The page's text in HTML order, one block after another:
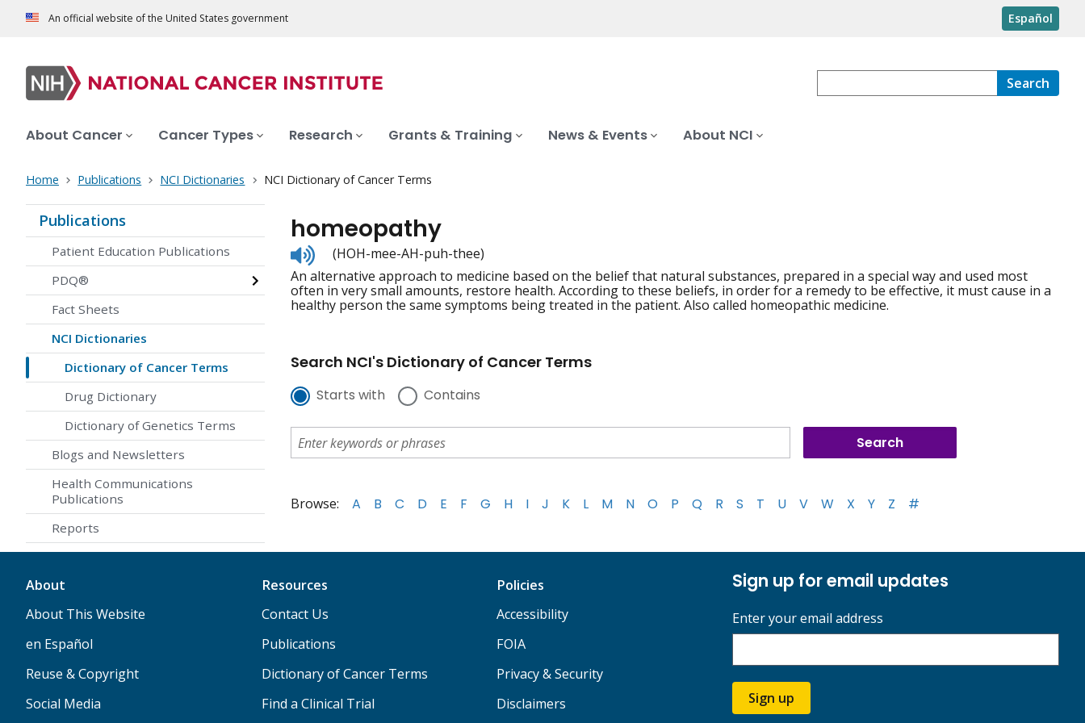
An official website of the United States government Español
Search
About Cancer Cancer Types Research Grants & Training News & Events About NCI
Home Publications NCI Dictionaries NCI Dictionary of Cancer Terms
Publications
Patient Education Publications
PDQ®
Fact Sheets
NCI Dictionaries
Dictionary of Cancer Terms
Drug Dictionary
Dictionary of Genetics Terms
Blogs and Newsletters
Health Communications
Publications
Reports
homeopathy
Listen
to
pronunciation
(HOH-mee-AH-puh-thee)
An alternative approach to medicine based on the belief that natural substances, prepared in a special way and used most
often in very small amounts, restore health. According to these beliefs, in order for a remedy to be effective, it must cause in a
healthy person the same symptoms being treated in the patient. Also called homeopathic medicine.
Search NCI's Dictionary of Cancer Terms
Starts with Contains
Browse: A B C D E F G H I J K L M N O P Q R S T U V W X Y Z #
About
About This Website
en Español
Reuse & Copyright
Social Media
Resources
Contact Us
Publications
Dictionary of Cancer Terms
Find a Clinical Trial
Policies
Accessibility
FOIA
Privacy & Security
Disclaimers
Sign up for email updates
Enter your email address
Sign up